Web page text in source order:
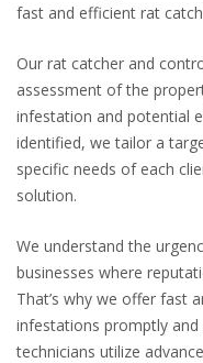
fast and efficient rat
Our rat catcher and
assessment of the
infestation and potential
identified, we tailor a
specific needs of each
solution.
We understand the
businesses where
That’s why we offer fast
infestations promptly and
technicians utilize